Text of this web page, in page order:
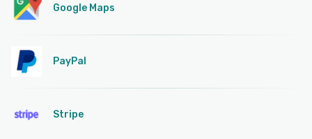
Google Maps
PayPal
Stripe